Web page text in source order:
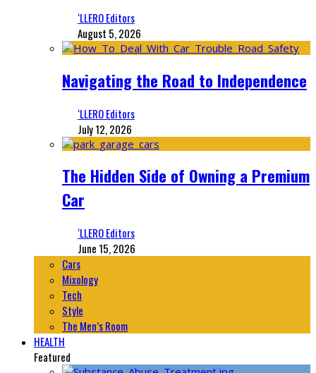
‘LLERO Editors
August 5, 2026
Navigating the Road to Independence
‘LLERO Editors
July 12, 2026
The Hidden Side of Owning a Premium
Car
‘LLERO Editors
June 15, 2026
Cars
Mixology
Tech
Style
The Men’s Room
HEALTH
Featured